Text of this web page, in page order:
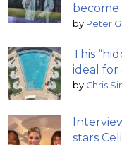
become
by Peter
This
ideal for
by Chris
stars